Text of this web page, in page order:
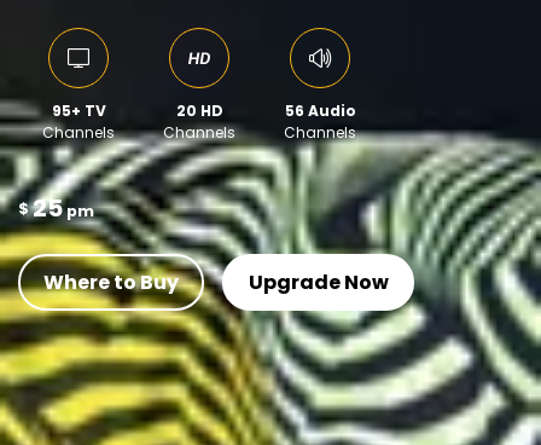
95+ TV
Channels
20 HD
Channels
56 Audio
Channels
$25pm
Where to Buy Upgrade Now